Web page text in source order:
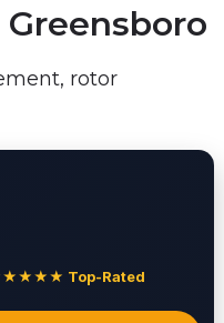
rotor
Top-Rated